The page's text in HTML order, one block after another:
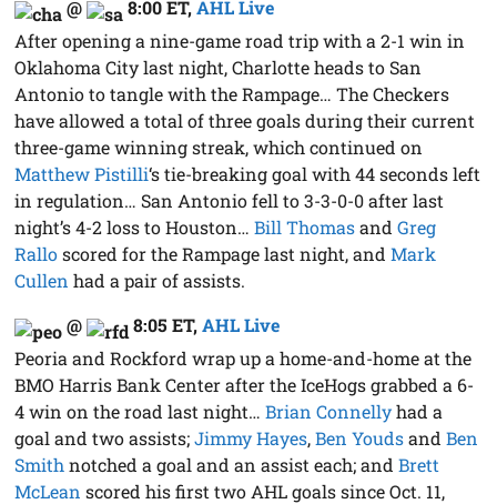
@ 8:00 ET,AHL Live
After opening a nine-game road trip with a 2-1 win in
Oklahoma City last night, Charlotte heads to San
Antonio to tangle with the Rampage… The Checkers
have allowed a total of three goals during their current
three-game winning streak, which continued on
Matthew Pistilli‘s tie-breaking goal with 44 seconds left
in regulation… San Antonio fell to 3-3-0-0 after last
night’s 4-2 loss to Houston…Bill ThomasandGreg
Ralloscored for the Rampage last night, andMark
Cullen had a pair of assists.
@
8:05 ET,AHL Live
Peoria and Rockford wrap up a home-and-home at the
BMO Harris Bank Center after the IceHogs grabbed a 6-
4 win on the road last night…Brian Connellyhad a
goal and two assists;Jimmy Hayes,Ben YoudsandBen
Smith notched a goal and an assist each; andBrett
McLean scored his first two AHL goals since Oct. 11,